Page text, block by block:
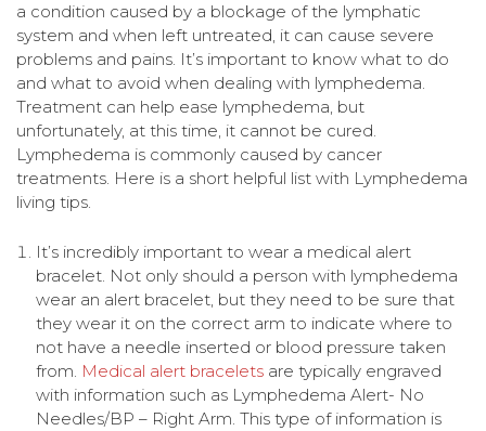
a condition caused by a blockage of the lymphatic
system and when left untreated, it can cause severe
problems and pains. It’s important to know what to do
and what to avoid when dealing with lymphedema.
Treatment can help ease lymphedema, but
unfortunately, at this time, it cannot be cured.
Lymphedema is commonly caused by cancer
treatments. Here is a short helpful list with Lymphedema
living tips.
It’s incredibly important to wear a medical alert
bracelet. Not only should a person with lymphedema
wear an alert bracelet, but they need to be sure that
they wear it on the correct arm to indicate where to
not have a needle inserted or blood pressure taken
from. Medical alert bracelets are typically engraved
with information such as Lymphedema Alert- No
Needles/BP – Right Arm. This type of information is